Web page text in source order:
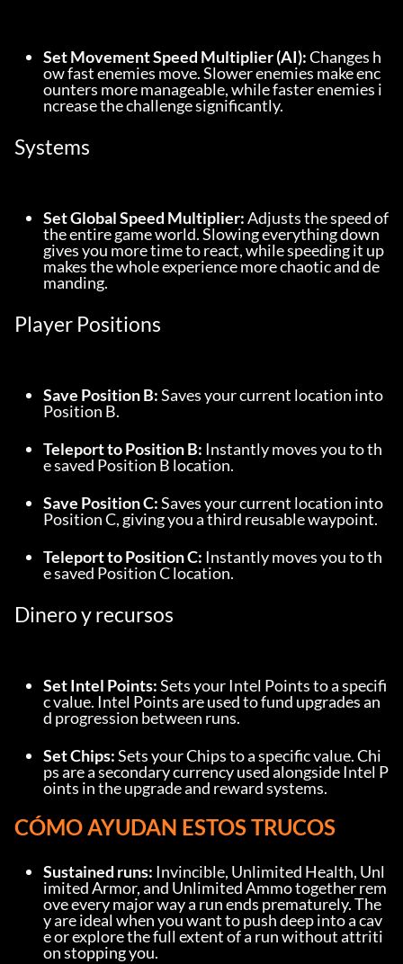
Set Movement Speed Multiplier (AI): Changes h
ow fast enemies move. Slower enemies make enc
ounters more manageable, while faster enemies i
ncrease the challenge significantly.
Systems
Set Global Speed Multiplier: Adjusts the speed of
the entire game world. Slowing everything down
gives you more time to react, while speeding it up
makes the whole experience more chaotic and de
manding.
Player Positions
Save Position B: Saves your current location into
Position B.
Teleport to Position B: Instantly moves you to th
e saved Position B location.
Save Position C: Saves your current location into
Position C, giving you a third reusable waypoint.
Teleport to Position C: Instantly moves you to th
e saved Position C location.
Dinero y recursos
Set Intel Points: Sets your Intel Points to a specifi
c value. Intel Points are used to fund upgrades an
d progression between runs.
Set Chips: Sets your Chips to a specific value. Chi
ps are a secondary currency used alongside Intel P
oints in the upgrade and reward systems.
CÓMO AYUDAN ESTOS TRUCOS
Sustained runs: Invincible, Unlimited Health, Unl
imited Armor, and Unlimited Ammo together rem
ove every major way a run ends prematurely. The
y are ideal when you want to push deep into a cav
e or explore the full extent of a run without attriti
on stopping you.